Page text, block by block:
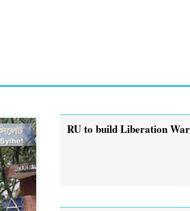
RU to build Liberation